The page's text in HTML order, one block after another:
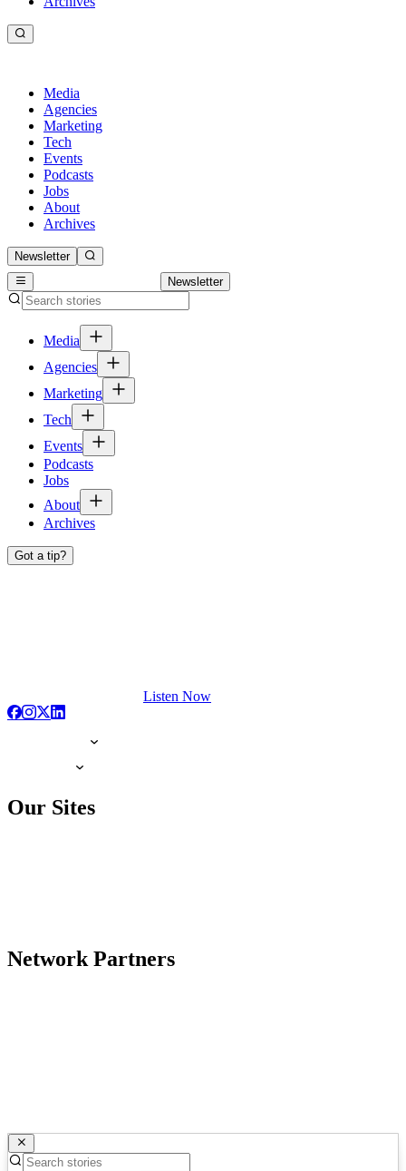
Media
Agencies
Marketing
Tech
Events
Podcasts
Jobs
About
Archives
Newsletter
Newsletter
Media
Agencies
Marketing
Tech
Events
Podcasts
Jobs
About
Archives
Got a tip?
Listen Now
Our Sites
Network Partners